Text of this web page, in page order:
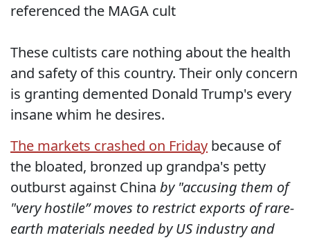
referenced the MAGA cult
These cultists care nothing about the health
and safety of this country. Their only concern
is granting demented Donald Trump's every
insane whim he desires.
The markets crashed on Friday because of
the bloated, bronzed up grandpa's petty
outburst against China by "accusing them of
"very hostile” moves to restrict exports of rare-
earth materials needed by US industry and